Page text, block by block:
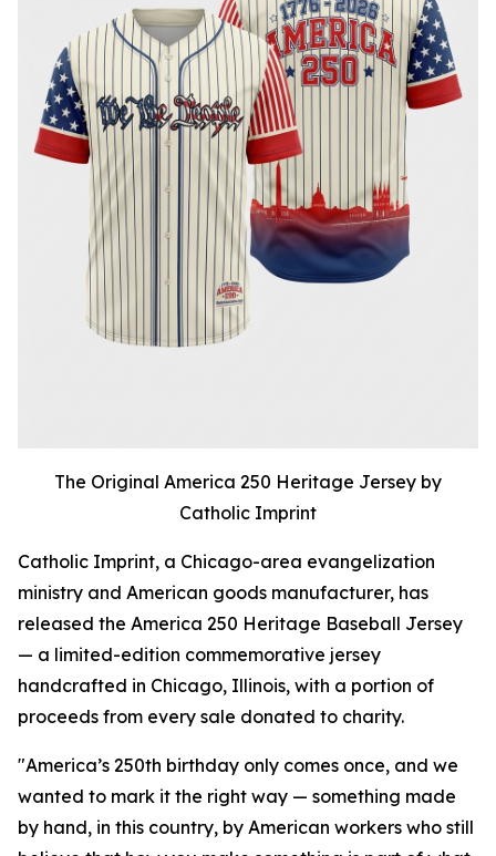
The Original America 250 Heritage Jersey by
Catholic Imprint
Catholic Imprint, a Chicago-area evangelization
ministry and American goods manufacturer, has
released the America 250 Heritage Baseball Jersey
— a limited-edition commemorative jersey
handcrafted in Chicago, Illinois, with a portion of
proceeds from every sale donated to charity.
"America’s 250th birthday only comes once, and we
wanted to mark it the right way — something made
by hand, in this country, by American workers who still